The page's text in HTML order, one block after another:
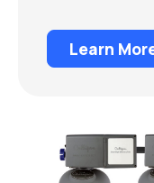
Learn